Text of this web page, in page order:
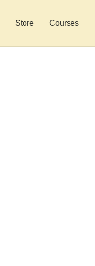
Store Courses